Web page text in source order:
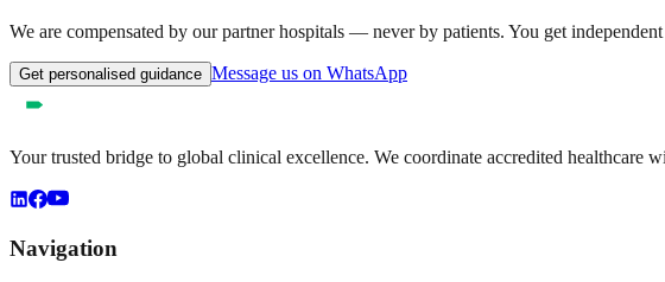
We are compensated by our partner hospitals — never by patients. You get
Get personalised guidance Message us on WhatsApp
Your trusted bridge to global clinical excellence. We coordinate accredited
Navigation